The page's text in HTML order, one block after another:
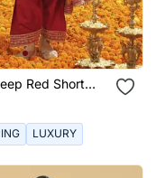
Red Short
Khada Dupatta
LUXURY